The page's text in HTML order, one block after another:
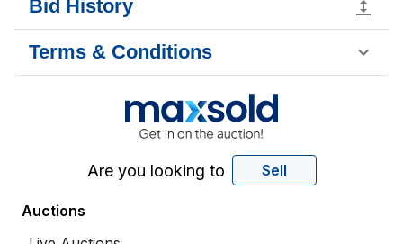
Bid History
Terms & Conditions
Are you looking to Sell
Auctions